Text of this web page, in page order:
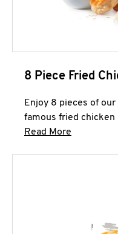
8 Piece Fried
Enjoy 8 pieces of
famous fried chicken
Read More